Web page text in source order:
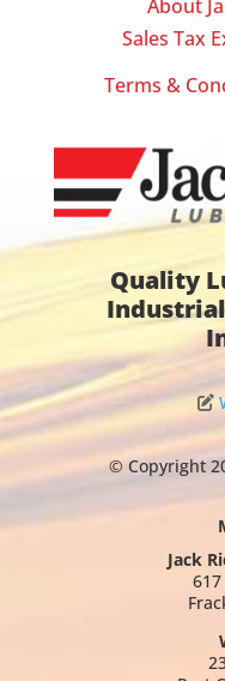
About
Sales Tax
Terms &
Quality
© Copyright
Jack